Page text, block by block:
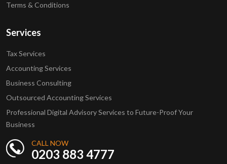
Terms & Conditions
Services
Tax Services
Accounting Services
Business Consulting
Outsourced Accounting Services
Professional Digital Advisory Services to Future-Proof Your
Business
CALL NOW
0203 883 4777